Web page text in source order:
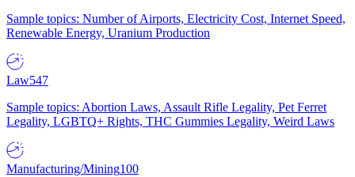
Sample topics: Number of Airports, Electricity Cost, Internet Speed,
Renewable Energy, Uranium Production
Law547
Sample topics: Abortion Laws, Assault Rifle Legality, Pet Ferret
Legality, LGBTQ+ Rights, THC Gummies Legality, Weird Laws
Manufacturing/Mining100